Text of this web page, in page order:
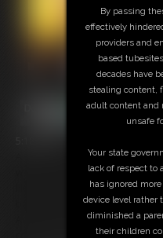
A cucks fantasy unfolds as
with YOU (her husband) about
like. She's going to love him
baby, because she is going to
And of course she is going to
By passing
effectively
providers and
based
decades have
stealing content,
adult content and
unsafe
Your state
lack of respect to
has ignored
device level rather
diminished a
their children